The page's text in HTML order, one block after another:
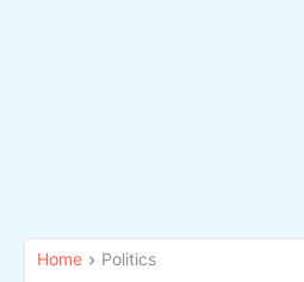
Home Politics